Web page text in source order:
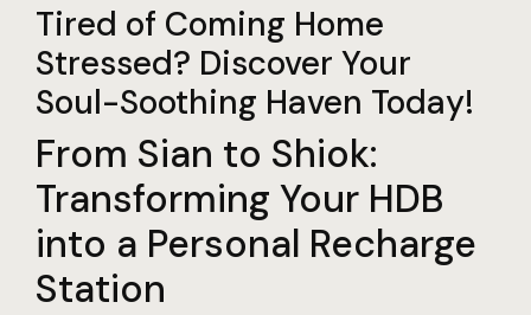
Tired of Coming Home
Stressed? Discover Your
Soul-Soothing Haven Today!
From Sian to Shiok:
Transforming Your HDB
into a Personal Recharge
Station